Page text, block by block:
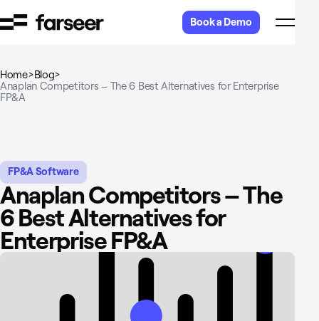
Book a Demo
Home>Blog>
Anaplan Competitors – The 6 Best Alternatives for Enterprise
FP&A
FP&A Software
Anaplan Competitors – The
6 Best Alternatives for
Enterprise FP&A